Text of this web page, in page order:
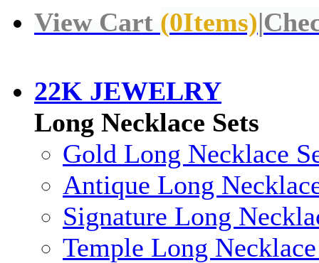
View Cart (0Items)|
22K JEWELRY
Long Necklace Sets
Gold Long Necklace
Antique Long
Signature Long
Temple Long